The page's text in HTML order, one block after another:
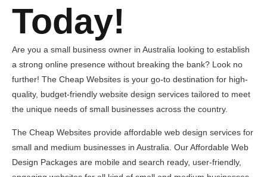
Today!
Are you a small business owner in Australia looking to establish
a strong online presence without breaking the bank? Look no
further! The Cheap Websites is your go-to destination for high-
quality, budget-friendly website design services tailored to meet
the unique needs of small businesses across the country.
The Cheap Websites provide affordable web design services for
small and medium businesses in Australia. Our Affordable Web
Design Packages are mobile and search ready, user-friendly,